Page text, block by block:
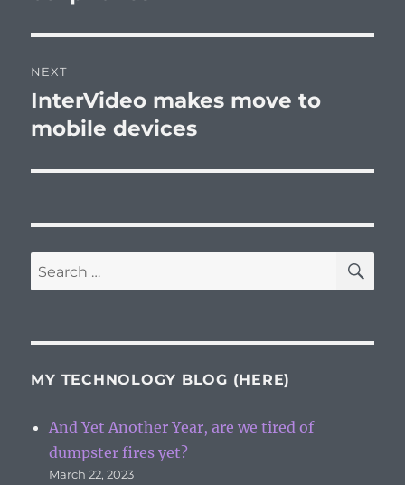
NEXT
Next
post:
InterVideo makes move to
mobile devices
Search
for:
MY TECHNOLOGY BLOG (HERE)
And Yet Another Year, are we tired of
dumpster fires yet?
March 22, 2023